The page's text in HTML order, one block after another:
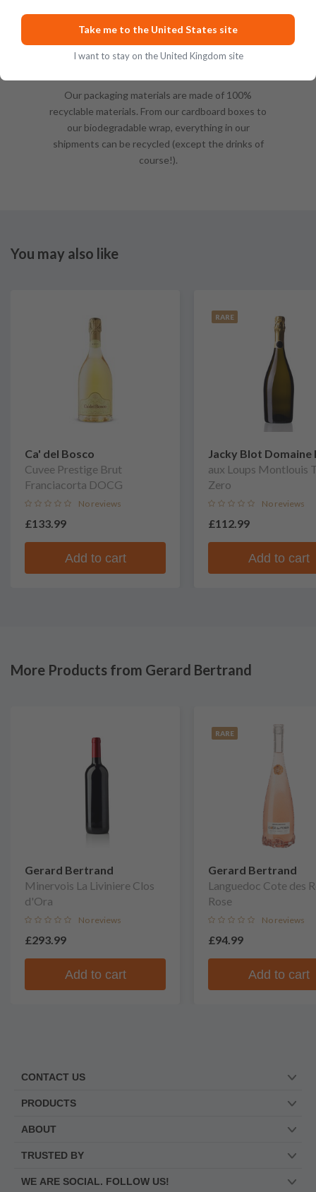
Our packaging materials are made of 100%
recyclable materials. From our cardboard boxes to
our biodegradable wrap, everything in our
shipments can be recycled (except the drinks of
course!).
You may also like
Ca' del Bosco
Cuvee Prestige Brut
Franciacorta DOCG
No reviews
£133.99
Add to cart
RARE
Jacky Blot Domaine
Taille
aux Loups Montlouis
Zero
No reviews
£112.99
Add to cart
More Products from Gerard Bertrand
Gerard Bertrand
Minervois La Liviniere Clos
d'Ora
No reviews
£293.99
Add to cart
RARE
Gerard Bertrand
Languedoc Cote des
Rose
No reviews
£94.99
Add to cart
Take me to the United States site
I want to stay on the United Kingdom site
CONTACT US
PRODUCTS
ABOUT
TRUSTED BY
WE ARE SOCIAL. FOLLOW US!